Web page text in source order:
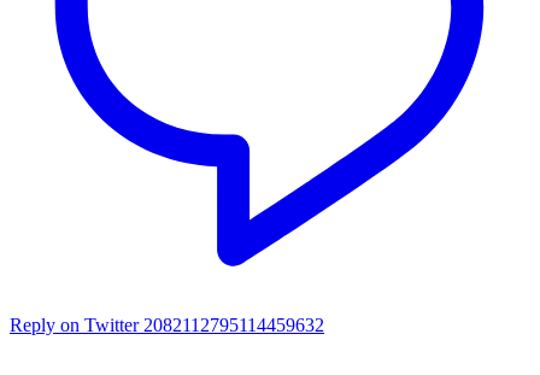
Reply on Twitter 2082112795114459632